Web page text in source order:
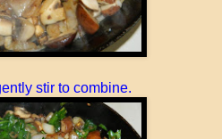
stir to combine.